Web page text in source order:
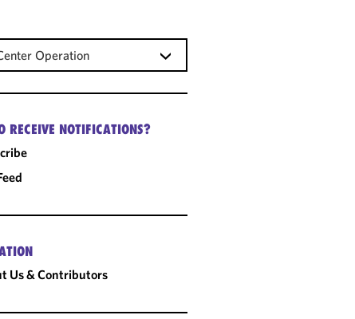
Operation
RECEIVE NOTIFICATIONS?
Us & Contributors